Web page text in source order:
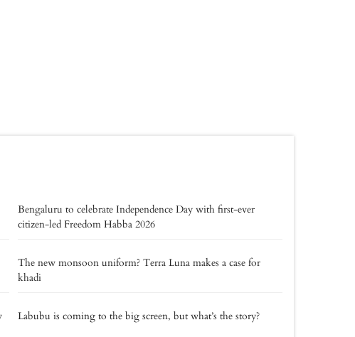
Bengaluru to celebrate Independence Day with first-ever
citizen-led Freedom Habba 2026
The new monsoon uniform? Terra Luna makes a case for
khadi
Labubu is coming to the big screen, but what’s the story?